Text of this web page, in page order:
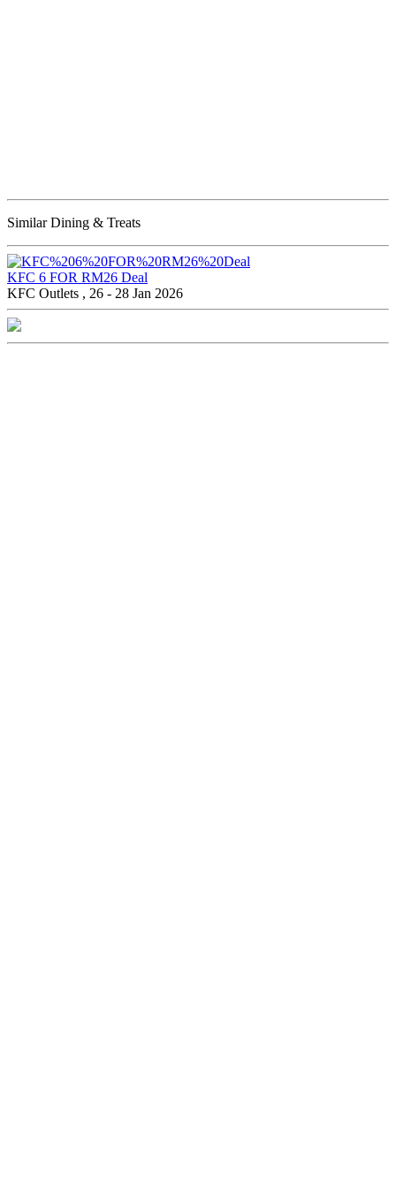
Similar Dining & Treats
KFC 6 FOR RM26 Deal
KFC Outlets , 26 - 28 Jan 2026